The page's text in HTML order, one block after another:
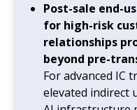
Post-sale end-
for high-risk
relationships
beyond pre-
For advanced IC
elevated indirect